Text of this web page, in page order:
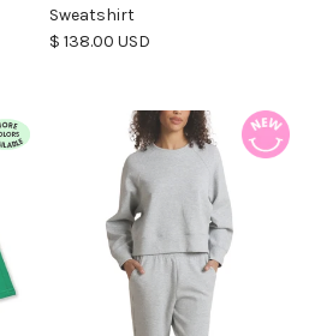
Sweatshirt
Regular price
$ 138.00 USD